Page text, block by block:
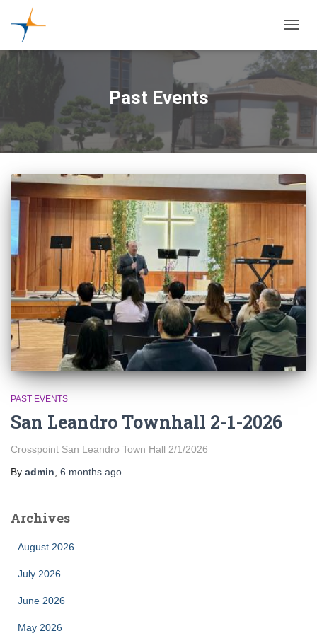
Past Events
PAST EVENTS
San Leandro Townhall 2-1-2026
Crosspoint San Leandro Town Hall 2/1/2026
By admin 6 months ago
Archives
August 2026
July 2026
June 2026
May 2026